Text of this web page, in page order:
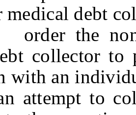
debt
the non-
collector to
with an
attempt to